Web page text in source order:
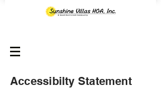
Accessibilty Statement